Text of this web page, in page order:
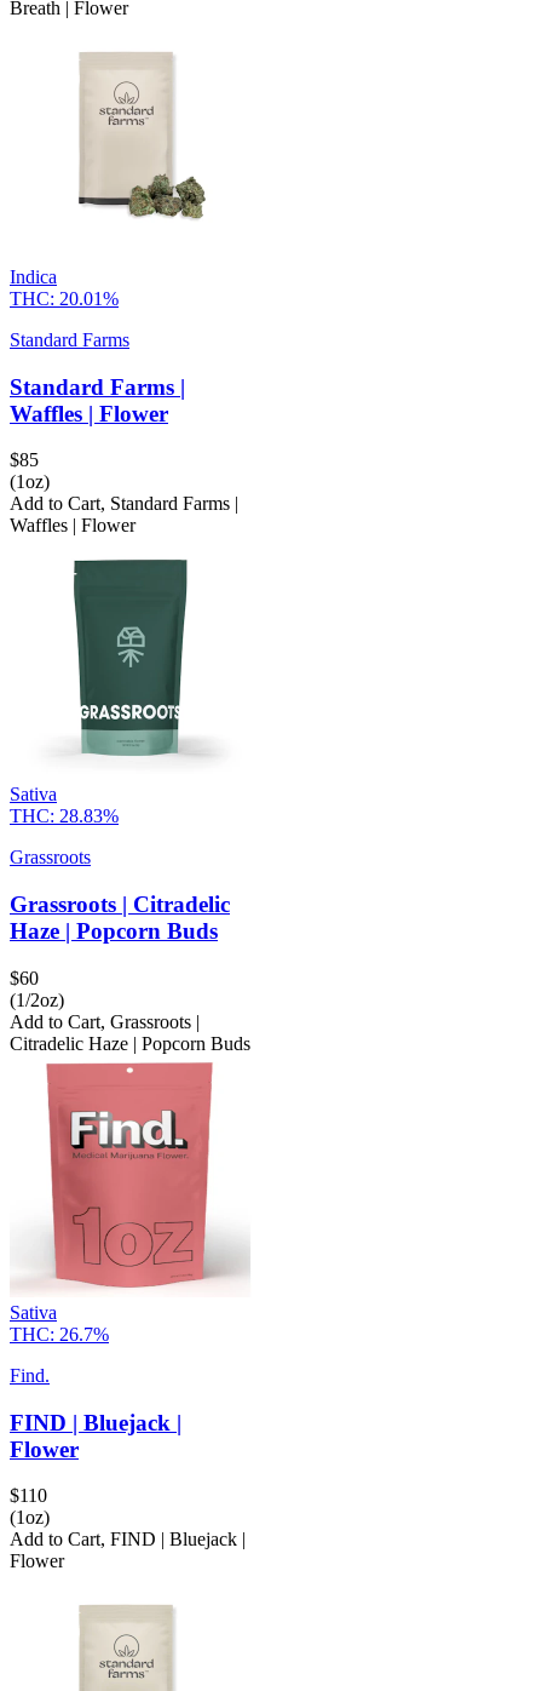
Breath | Flower
Indica
THC: 20.01%
Standard Farms
Standard Farms |
Waffles | Flower
$85
(1oz)
Add to Cart, Standard Farms |
Waffles | Flower
Sativa
THC: 28.83%
Grassroots
Grassroots | Citradelic
Haze | Popcorn Buds
$60
(1/2oz)
Add to Cart, Grassroots |
Citradelic Haze | Popcorn Buds
Sativa
THC: 26.7%
Find.
FIND | Bluejack |
Flower
$110
(1oz)
Add to Cart, FIND | Bluejack |
Flower